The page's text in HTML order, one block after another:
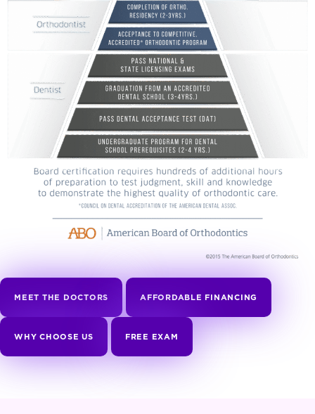
MEET THE DOCTORS AFFORDABLE FINANCING
WHY CHOOSE US FREE EXAM